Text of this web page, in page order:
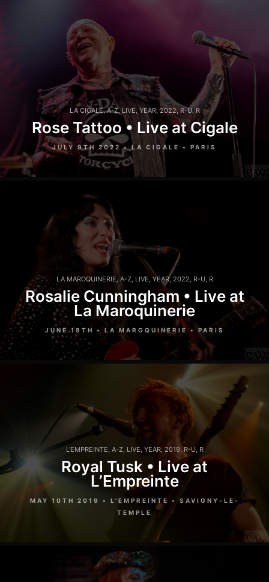
LA CIGALE,A-Z, LIVE, YEAR,2022,R-U, R
Rose Tattoo • Live at Cigale
JULY 9TH 2022 • LA CIGALE • PARIS
LA MAROQUINERIE A-Z, LIVE ,YEAR, 2022 R-U, R
Rosalie Cunningham • Live at
La Maroquinerie
JUNE 18TH • LA MAROQUINERIE • PARIS
L'EMPREINTE, A-Z, LIVE, YEAR, 2019,R-U, R
Royal Tusk • Live at
L’Empreinte
MAY 10TH 2019 • L'EMPREINTE • SAVIGNY-LE-
TEMPLE